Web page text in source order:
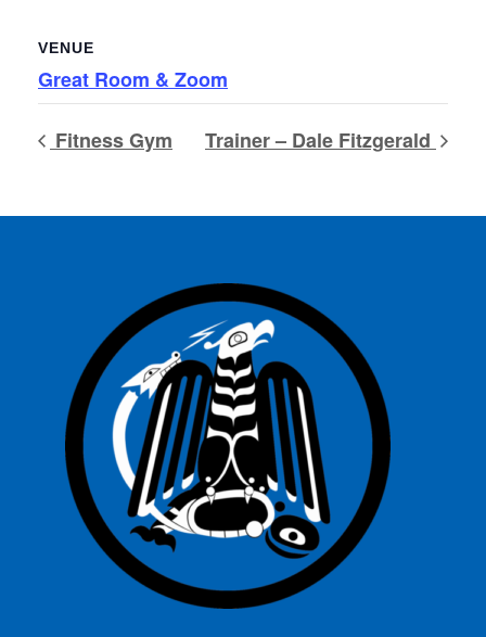
VENUE
Great Room & Zoom
Fitness Gym Trainer – Dale Fitzgerald